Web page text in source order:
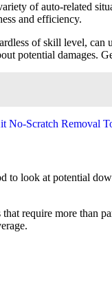
of auto-related
and efficiency.
of skill level, can
potential damages.
look at potential
require more than